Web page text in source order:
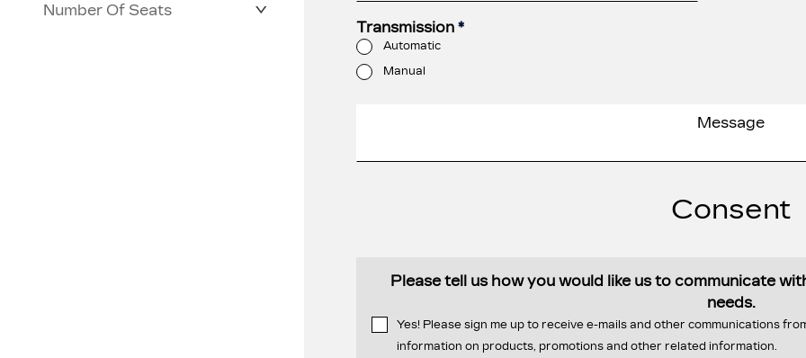
Number Of Seats
Transmission *
Automatic
Manual
Consent
Please tell us how you would like us to communicate
needs.
Yes! Please sign me up to receive e-mails and other communications
information on products, promotions and other related information.